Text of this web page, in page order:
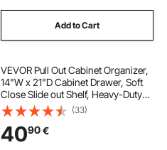
Add to Cart
VEVOR Pull Out Cabinet Organizer,
14"W x 21"D Cabinet Drawer, Soft
Close Slide out Shelf, Heavy-Duty
Sliding Wood Drawer, Bottom and
Side Assembly Base Cabinet
Organization for Kitchen Pantry
Bathroom
(33)
4090€